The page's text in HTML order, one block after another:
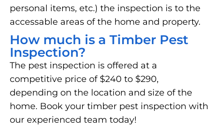
personal items, etc.) the inspection is to the
accessable areas of the home and property.
How much is a Timber Pest
Inspection?
The pest inspection is offered at a
competitive price of $240 to $290,
depending on the location and size of the
home. Book your timber pest inspection with
our experienced team today!